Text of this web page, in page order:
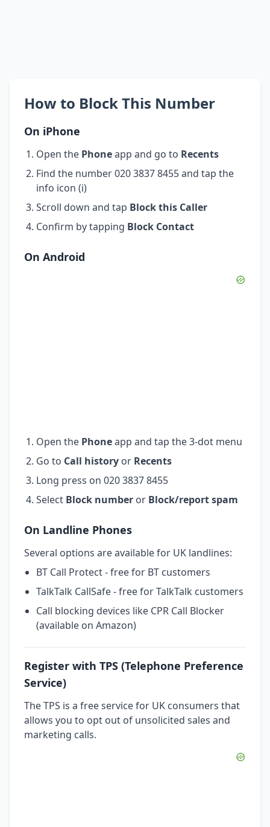
How to Block This Number
On iPhone
Open the Phoneapp and go to Recents
Find the number 020 3837 8455 and tap the
info icon (i)
Scroll down and tap Block this Caller
Confirm by tapping Block Contact
On Android
Open the Phoneapp and tap the 3-dot menu
Go to Call history or Recents
Long press on 020 3837 8455
Select Block number or Block/report spam
On Landline Phones
Several options are available for UK landlines:
BT Call Protect - free for BT customers
TalkTalk CallSafe - free for TalkTalk customers
Call blocking devices like CPR Call Blocker
(available on Amazon)
Register with TPS (Telephone Preference
Service)
The TPS is a free service for UK consumers that
allows you to opt out of unsolicited sales and
marketing calls.